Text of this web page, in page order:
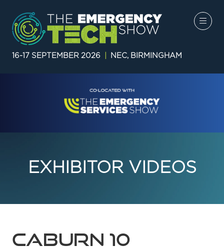
16-17 SEPTEMBER 2026 NEC, BIRMINGHAM
EXHIBITOR VIDEOS
Caburn 10